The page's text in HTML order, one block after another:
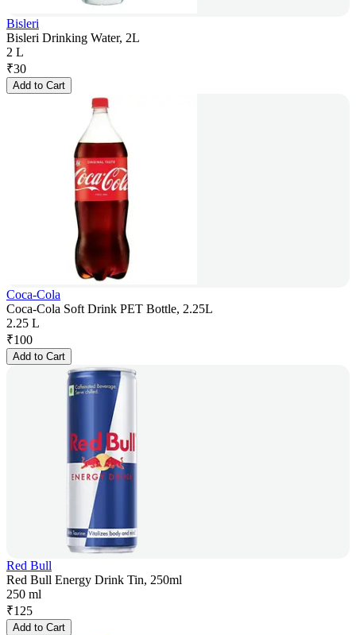
Bisleri
Bisleri Drinking Water, 2L
2 L
₹30
Add to Cart
Coca-Cola
Coca-Cola Soft Drink PET Bottle, 2.25L
2.25 L
₹100
Add to Cart
Red Bull
Red Bull Energy Drink Tin, 250ml
250 ml
₹125
Add to Cart